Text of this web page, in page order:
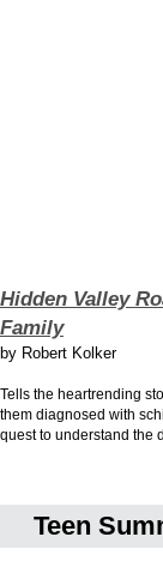
Hidden Valley
Family
by Robert Kolker
Tells the heartrending
them diagnosed with
quest to understand the
Teen